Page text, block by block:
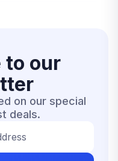
to our
on our special
deals.